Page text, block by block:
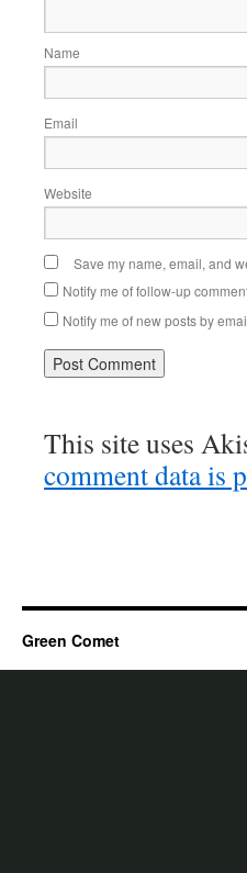
Name
Email
Website
Save my name, email, and
Notify me of follow-up
Notify me of new posts by
This site uses
comment data is
Green Comet